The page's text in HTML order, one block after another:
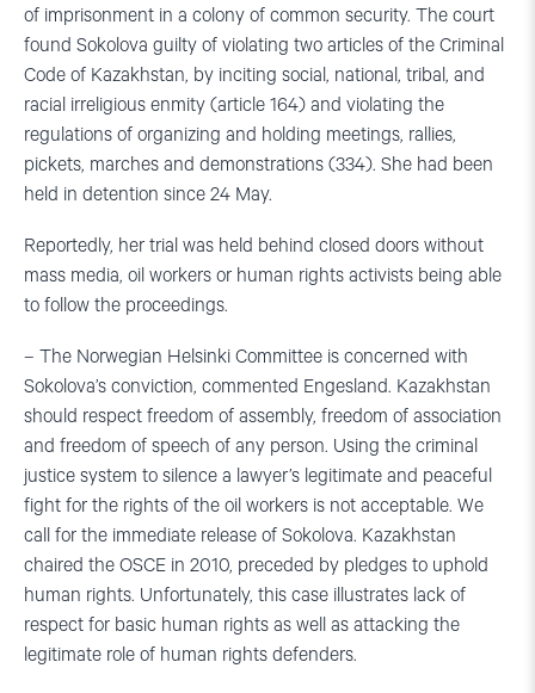
of imprisonment in a colony of common security. The court
found Sokolova guilty of violating two articles of the Criminal
Code of Kazakhstan, by inciting social, national, tribal, and
racial irreligious enmity (article 164) and violating the
regulations of organizing and holding meetings, rallies,
pickets, marches and demonstrations (334). She had been
held in detention since 24 May.
Reportedly, her trial was held behind closed doors without
mass media, oil workers or human rights activists being able
to follow the proceedings.
– The Norwegian Helsinki Committee is concerned with
Sokolova’s conviction, commented Engesland. Kazakhstan
should respect freedom of assembly, freedom of association
and freedom of speech of any person. Using the criminal
justice system to silence a lawyer’s legitimate and peaceful
fight for the rights of the oil workers is not acceptable. We
call for the immediate release of Sokolova. Kazakhstan
chaired the OSCE in 2010, preceded by pledges to uphold
human rights. Unfortunately, this case illustrates lack of
respect for basic human rights as well as attacking the
legitimate role of human rights defenders.